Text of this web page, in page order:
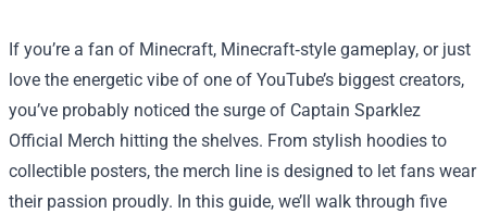
If you’re a fan of Minecraft, Minecraft‑style gameplay, or just
love the energetic vibe of one of YouTube’s biggest creators,
you’ve probably noticed the surge of Captain Sparklez
Official Merch hitting the shelves. From stylish hoodies to
collectible posters, the merch line is designed to let fans wear
their passion proudly. In this guide, we’ll walk through five